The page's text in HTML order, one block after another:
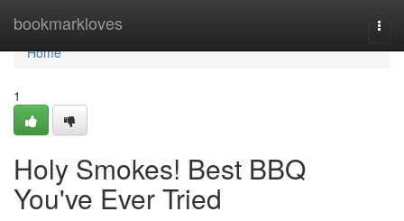
bookmarkloves
Home
Home
1
Holy Smokes! Best BBQ
You've Ever Tried